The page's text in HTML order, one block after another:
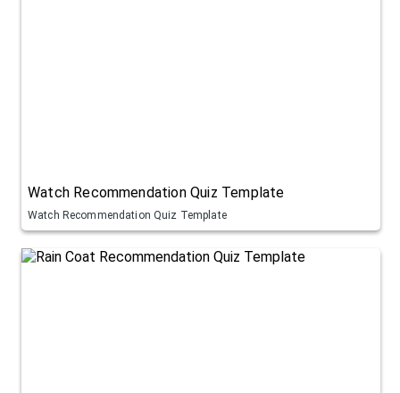
Watch Recommendation Quiz Template
Watch Recommendation Quiz Template